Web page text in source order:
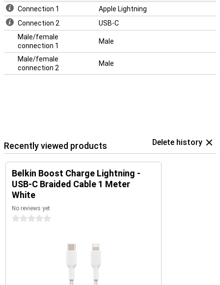
Connection 1
Apple Lightning
Connection 2
USB-C
Male/female
connection 1
Male
Male/female
connection 2
Male
Recently viewed products Delete history
Belkin Boost Charge Lightning -
USB-C Braided Cable 1 Meter
White
No reviews yet
0 stars